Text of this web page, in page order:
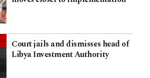
Court jails and dismisses head of
Libya Investment Authority